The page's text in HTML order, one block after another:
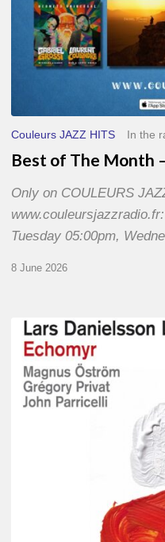
Couleurs JAZZ HITS In the
Best of The Month
Only on COULEURS
Tuesday 05:00pm,
8 June 2026
Lars
Danielsson
Echomyr